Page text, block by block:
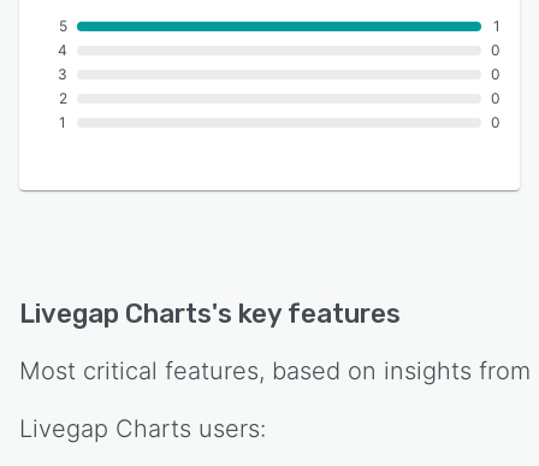
5
4
3
2
1
1
0
0
0
0
Livegap Charts's key features
Most critical features, based on insights from
Livegap Charts users: